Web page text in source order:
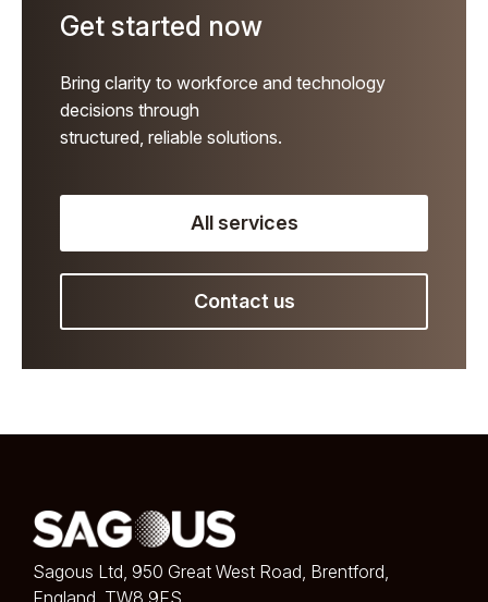
Get started now
Bring clarity to workforce and technology
decisions through
structured, reliable solutions.
All services
Contact us
Sagous Ltd, 950 Great West Road, Brentford,
England, TW8 9ES